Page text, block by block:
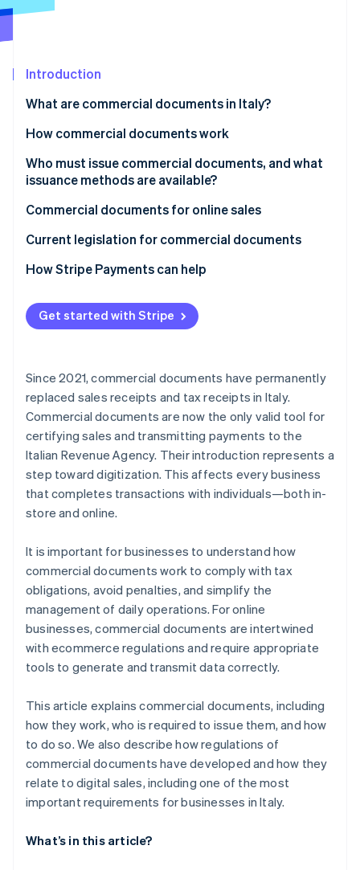
Stripe Sessions 2026
Watch now
Introduction
What are commercial documents in Italy?
Paper or electronic commercial documents
Mandatory content for commercial documents
document and a tax receipt?
How commercial documents work
Issuance to customers
Who must issue commercial documents, and what
issuance methods are available?
When is a tax receipt not mandatory?
Commercial documents for online sales
Current legislation for commercial documents
How Stripe Payments can help
Get started with Stripe
Since 2021, commercial documents have permanently
replaced sales receipts and tax receipts in Italy.
Commercial documents are now the only valid tool for
certifying sales and transmitting payments to the
Italian Revenue Agency. Their introduction represents a
step toward digitization. This affects every business
that completes transactions with individuals—both in-
store and online.
It is important for businesses to understand how
commercial documents work to comply with tax
obligations, avoid penalties, and simplify the
management of daily operations. For online
businesses, commercial documents are intertwined
with ecommerce regulations and require appropriate
tools to generate and transmit data correctly.
This article explains commercial documents, including
how they work, who is required to issue them, and how
to do so. We also describe how regulations of
commercial documents have developed and how they
relate to digital sales, including one of the most
important requirements for businesses in Italy.
What’s in this article?